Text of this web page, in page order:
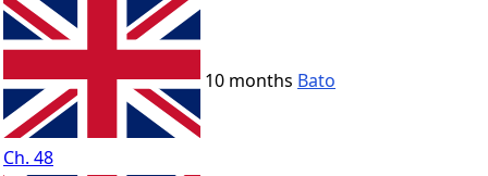
Ch. 48
10 months Bato